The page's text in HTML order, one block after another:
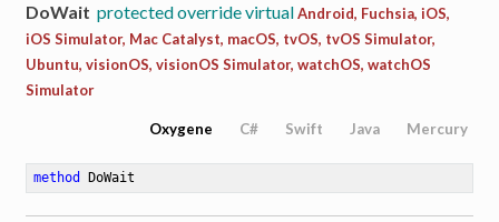
DoWait protected override virtual Android, Fuchsia, iOS,
iOS Simulator, Mac Catalyst, macOS, tvOS, tvOS Simulator,
Ubuntu, visionOS, visionOS Simulator, watchOS, watchOS
Simulator
Oxygene C# Swift Java Mercury
method DoWait